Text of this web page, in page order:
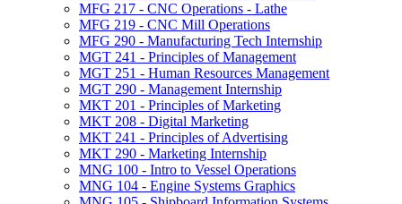
MFG 217 -​ CNC Operations -​ Lathe
MFG 219 -​ CNC Mill Operations
MFG 290 -​ Manufacturing Tech Internship
MGT 241 -​ Principles of Management
MGT 251 -​ Human Resources Management
MGT 290 -​ Management Internship
MKT 201 -​ Principles of Marketing
MKT 208 -​ Digital Marketing
MKT 241 -​ Principles of Advertising
MKT 290 -​ Marketing Internship
MNG 100 -​ Intro to Vessel Operations
MNG 104 -​ Engine Systems Graphics